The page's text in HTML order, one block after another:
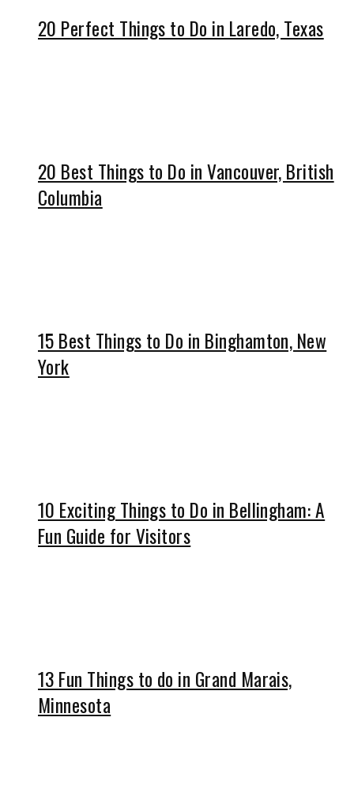
20 Perfect Things to Do in Laredo, Texas
20 Best Things to Do in Vancouver, British
Columbia
15 Best Things to Do in Binghamton, New
York
10 Exciting Things to Do in Bellingham: A
Fun Guide for Visitors
13 Fun Things to do in Grand Marais,
Minnesota